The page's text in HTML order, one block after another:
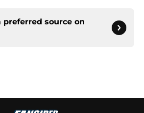
preferred source on